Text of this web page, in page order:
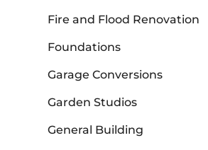
Fire and Flood Renovation
Foundations
Garage Conversions
Garden Studios
General Building